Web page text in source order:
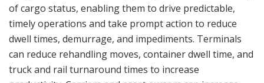
of cargo status, enabling them to drive predictable,
timely operations and take prompt action to reduce
dwell times, demurrage, and impediments. Terminals
can reduce rehandling moves, container dwell time, and
truck and rail turnaround times to increase